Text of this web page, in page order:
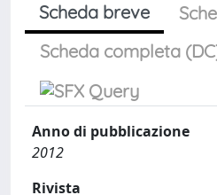
Scheda breve
Scheda completa
Anno di pubblicazione
2012
Rivista